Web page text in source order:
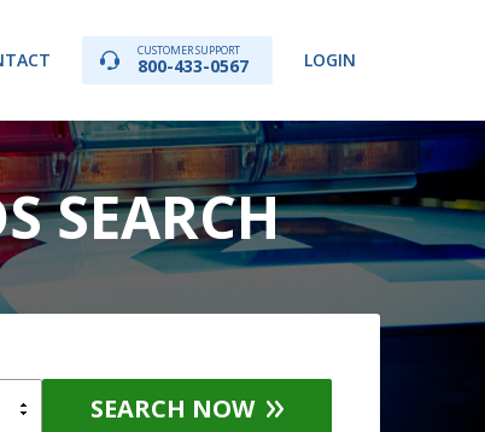
CUSTOMER SUPPORT
800-433-0567 LOGIN
SEARCH
SEARCH NOW